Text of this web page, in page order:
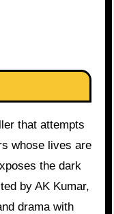
that attempts
whose lives are
the dark
by AK Kumar,
drama with